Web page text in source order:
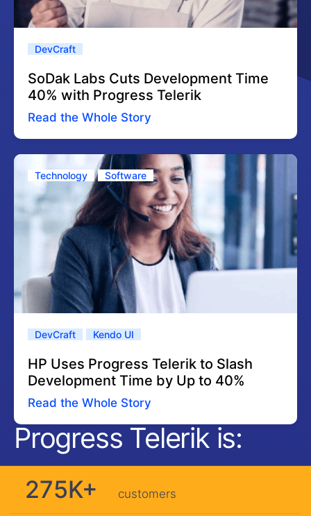
DevCraft
SoDak Labs Cuts Development Time
40% with Progress Telerik
Read the Whole Story
Technology Software
DevCraft Kendo UI
HP Uses Progress Telerik to Slash
Development Time by Up to 40%
Read the Whole Story
Progress Telerik is:
275K+ customers